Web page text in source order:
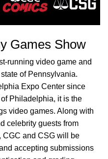
Games Show
running video game and
of Pennsylvania.
Expo Center since
Philadelphia, it is the
video games. Along with
celebrity guests from
CGC and CSG will be
accepting submissions